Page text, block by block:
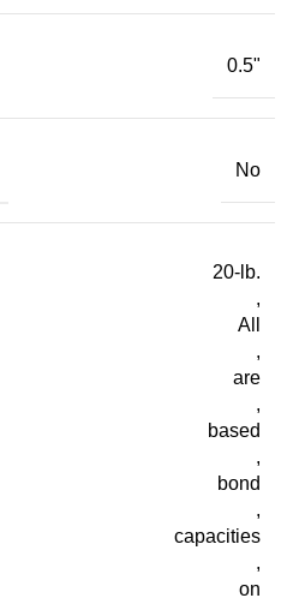
0.5"
No
20-lb.
,
All
,
are
,
based
,
bond
,
capacities
,
on